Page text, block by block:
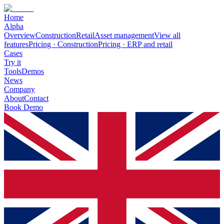
Home
Alpha
OverviewConstructionRetailAsset managementView all
featuresPricing · ConstructionPricing · ERP and retail
Cases
Try it
ToolsDemos
News
Company
AboutContact
Book Demo